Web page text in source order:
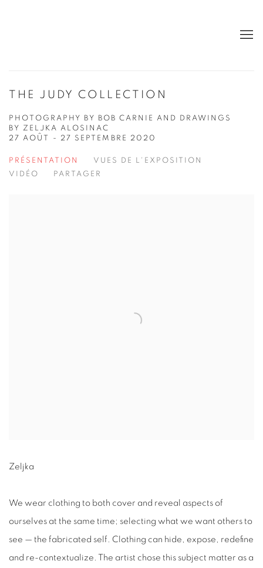
THE JUDY COLLECTION
PHOTOGRAPHY BY BOB CARNIE AND DRAWINGS
BY ZELJKA ALOSINAC
27 AOÛT - 27 SEPTEMBRE 2020
PRÉSENTATION
VUES DE L'EXPOSITION
VIDÉO
PARTAGER
Zeljka
We wear clothing to both cover and reveal aspects of
ourselves at the same time; selecting what we want others to
see — the fabricated self. Clothing can hide, expose, redefine
and re-contextualize. The artist chose this subject matter as a